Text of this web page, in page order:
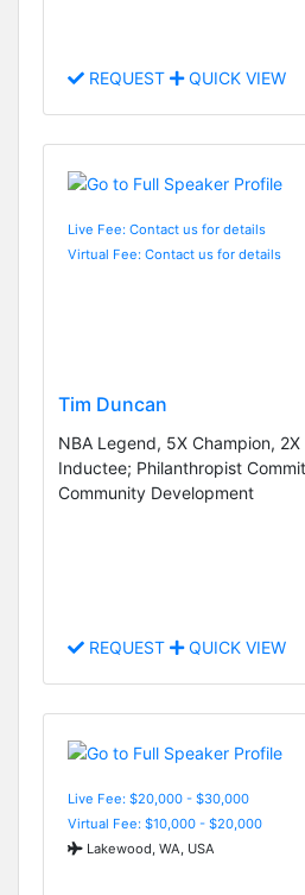
REQUEST QUICK VIEW
Live Fee: Contact us for details
Virtual Fee: Contact us for details
Tim Duncan
NBA Legend, 5X Champion,
Inductee; Philanthropist
Community Development
REQUEST QUICK VIEW
Live Fee: $20,000 - $30,000
Virtual Fee: $10,000 - $20,000
Lakewood, WA, USA